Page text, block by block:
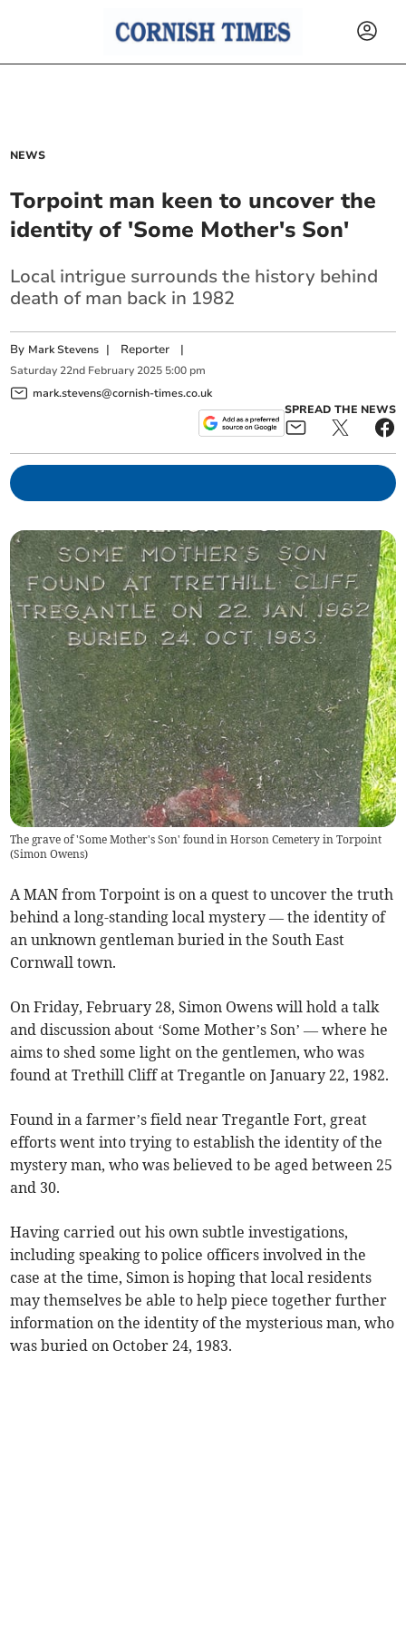
NEWS
Torpoint man keen to uncover the
identity of 'Some Mother's Son'
Local intrigue surrounds the history behind
death of man back in 1982
By Mark Stevens | Reporter |
Saturday 22nd February 2025 5:00 pm
mark.stevens@cornish-times.co.uk
SPREAD THE NEWS
The grave of 'Some Mother's Son' found in Horson Cemetery in Torpoint
(Simon Owens)
A MAN from Torpoint is on a quest to uncover the truth
behind a long-standing local mystery — the identity of
an unknown gentleman buried in the South East
Cornwall town.
On Friday, February 28, Simon Owens will hold a talk
and discussion about ‘Some Mother’s Son’ — where he
aims to shed some light on the gentlemen, who was
found at Trethill Cliff at Tregantle on January 22, 1982.
Found in a farmer’s field near Tregantle Fort, great
efforts went into trying to establish the identity of the
mystery man, who was believed to be aged between 25
and 30.
Having carried out his own subtle investigations,
including speaking to police officers involved in the
case at the time, Simon is hoping that local residents
may themselves be able to help piece together further
information on the identity of the mysterious man, who
was buried on October 24, 1983.